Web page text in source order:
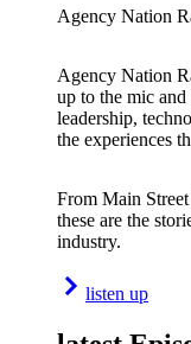
Agency Nation
Agency Nation
up to the mic and
leadership,
the experiences
From Main
these are the
industry.
listen up